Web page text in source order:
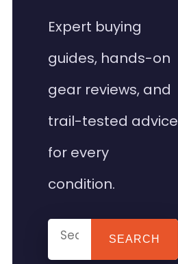
Expert buying
guides, hands-on
gear reviews, and
trail-tested advice
for every
condition.
SEARCH